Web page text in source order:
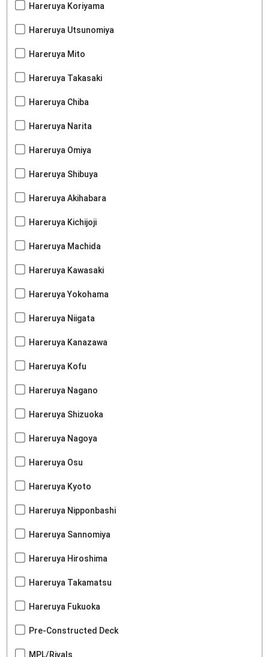
Hareruya Koriyama
Hareruya Utsunomiya
Hareruya Mito
Hareruya Takasaki
Hareruya Chiba
Hareruya Narita
Hareruya Omiya
Hareruya Shibuya
Hareruya Akihabara
Hareruya Kichijoji
Hareruya Machida
Hareruya Kawasaki
Hareruya Yokohama
Hareruya Niigata
Hareruya Kanazawa
Hareruya Kofu
Hareruya Nagano
Hareruya Shizuoka
Hareruya Nagoya
Hareruya Osu
Hareruya Kyoto
Hareruya Nipponbashi
Hareruya Sannomiya
Hareruya Hiroshima
Hareruya Takamatsu
Hareruya Fukuoka
Pre-Constructed Deck
MPL/Rivals